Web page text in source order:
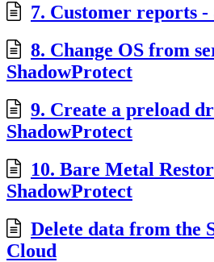
7. Customer reports
8. Change OS from
ShadowProtect
9. Create a preload
ShadowProtect
10. Bare Metal
ShadowProtect
Delete data from the
Cloud